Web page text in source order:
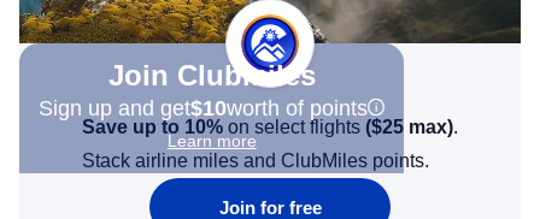
Join Clubmiles
Sign up and get$10worth of points
Learn more
Save up to 10% on select flights ($25 max).
Stack airline miles and ClubMiles points.
Join for free